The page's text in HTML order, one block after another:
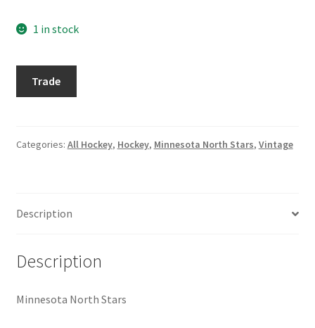
Some of my Favorite Stores
1 in stock
Dennis
Trade
Categories: All Hockey, Hockey, Minnesota North Stars, Vintage
Description
Description
Minnesota North Stars